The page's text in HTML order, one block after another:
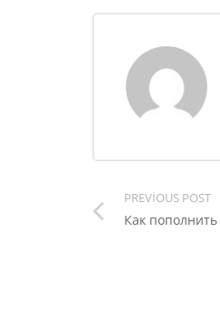
PREVIOUS POST
Как